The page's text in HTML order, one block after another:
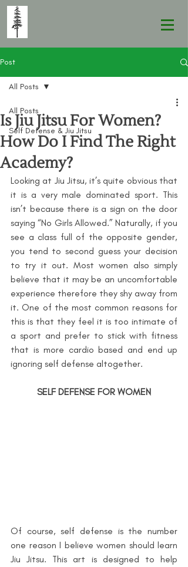
Post
All Posts
Self Defense & Jiu Jitsu
All Posts
Is Jiu Jitsu For Women?
How Do I Find The Right
Academy?
Looking at Jiu Jitsu, it’s quite obvious that
it is a very male dominated sport. This
isn’t because there is a sign on the door
saying “No Girls Allowed.” Naturally, if you
see a class full of the opposite gender,
you tend to second guess your decision
to try it out. Most women also simply
believe that it may be an uncomfortable
experience therefore they shy away from
it. One of the most common reasons for
this is that they feel it is too intimate of
a sport and prefer to stick with fitness
that is more cardio based and end up
ignoring self defense altogether.
SELF DEFENSE FOR WOMEN
Of course, self defense is the number
one reason I believe women should learn
Jiu Jitsu. This art is designed to help